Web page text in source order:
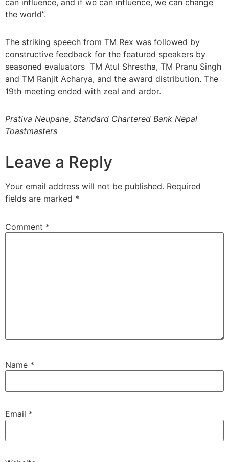
the world”.
The striking speech from TM Rex was followed by
constructive feedback for the featured speakers by
seasoned evaluators TM Atul Shrestha, TM Pranu Singh
and TM Ranjit Acharya, and the award distribution. The
19th meeting ended with zeal and ardor.
Prativa Neupane, Standard Chartered Bank Nepal
Toastmasters
Leave a Reply
Your email address will not be published. Required
fields are marked *
Comment *
Name *
Email *